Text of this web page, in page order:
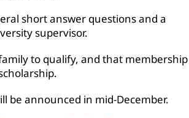
short answer questions and a
supervisor.
to qualify, and that membership
be announced in mid-December.